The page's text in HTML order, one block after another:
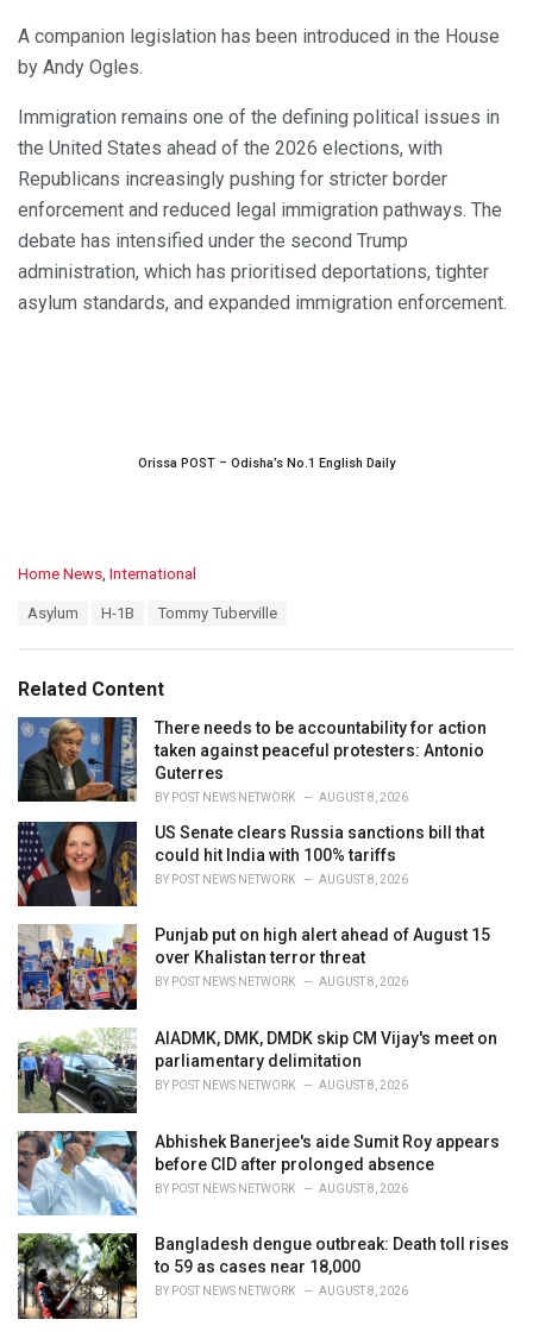
A companion legislation has been introduced in the House
by Andy Ogles.
Immigration remains one of the defining political issues in
the United States ahead of the 2026 elections, with
Republicans increasingly pushing for stricter border
enforcement and reduced legal immigration pathways. The
debate has intensified under the second Trump
administration, which has prioritised deportations, tighter
asylum standards, and expanded immigration enforcement.
Orissa POST – Odisha’s No.1 English Daily
C
o
r
i
s
:
Home News, International
:
Asylum H-1B Tommy Tuberville
Related Content
There needs to be accountability for action
taken against peaceful protesters: Antonio
Guterres
BY POST NEWS NETWORK AUGUST 8, 2026
US Senate clears Russia sanctions bill that
could hit India with 100% tariffs
BY POST NEWS NETWORK AUGUST 8, 2026
Punjab put on high alert ahead of August 15
over Khalistan terror threat
BY POST NEWS NETWORK AUGUST 8, 2026
AIADMK, DMK, DMDK skip CM Vijay's meet on
parliamentary delimitation
BY POST NEWS NETWORK AUGUST 8, 2026
Abhishek Banerjee's aide Sumit Roy appears
before CID after prolonged absence
BY POST NEWS NETWORK AUGUST 8, 2026
Bangladesh dengue outbreak: Death toll rises
to 59 as cases near 18,000
BY POST NEWS NETWORK AUGUST 8, 2026